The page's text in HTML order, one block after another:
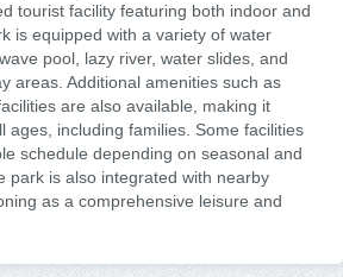
tourist facility featuring both indoor and
is equipped with a variety of water
pool, lazy river, water slides, and
areas. Additional amenities such as
are also available, making it
ages, including families. Some facilities
schedule depending on seasonal and
park is also integrated with nearby
as a comprehensive leisure and